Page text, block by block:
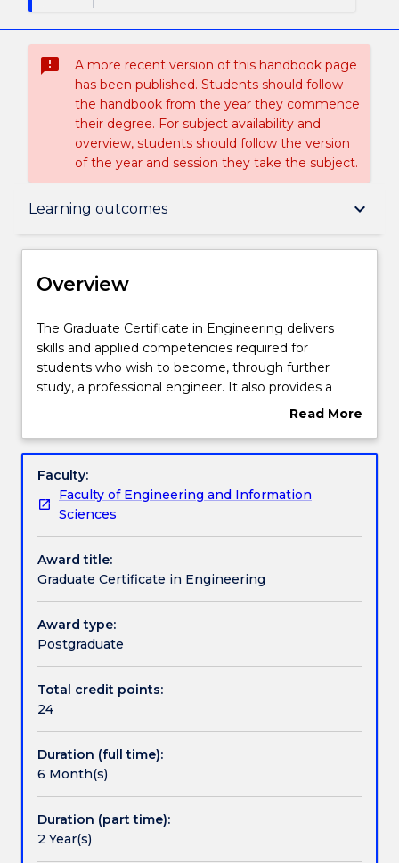
sms_failed
A more recent version of this handbook page
has been published. Students should follow
the handbook from the year they commence
their degree. For subject availability and
overview, students should follow the version
of the year and session they take the subject.
Learning outcomes keyboard_arrow_down
Overview
Course structure
Learning outcomes
Pathways and nested qualifications
Contact details
Handbook directory
Overview
The
Graduate
Certificate
in
skills
applied
competencies
required
for
students
who
wish
to
become,
study,
a
engineer.
It
also
provides
a
The Graduate Certificate in Engineering delivers
skills and applied competencies required for
students who wish to become, through further
study, a professional engineer. It also provides a
broadening program for current professional
engineering skills. It is designed to train and
and specialist skills, and provide an opportunity to
put theory into practice with applied projects and
research. The degree also delivers communication,
the practising engineer.
Read More
Overview
Faculty:
Faculty of Engineering and Information
Sciences
Award title:
Graduate Certificate in Engineering
Award type:
Postgraduate
Total credit points:
24
Duration (full time):
6 Month(s)
Duration (part time):
2 Year(s)